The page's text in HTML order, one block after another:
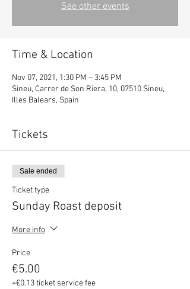
See other events
Time & Location
Nov 07, 2021, 1:30 PM – 3:45 PM
Sineu, Carrer de Son Riera, 10, 07510 Sineu,
Illes Balears, Spain
Tickets
Sale ended
Ticket type
Sunday Roast deposit
More info
Price
€5.00
+€0.13 ticket service fee